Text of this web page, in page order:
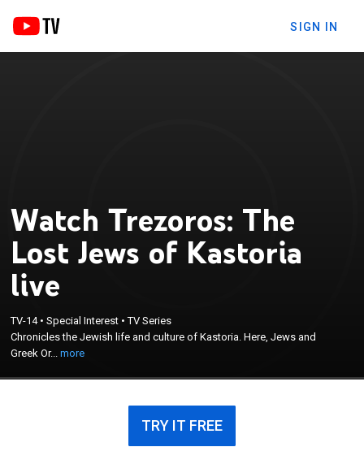
SIGN IN
Watch Trezoros: The
Lost Jews of Kastoria
live
TV-14•Special Interest •TV Series
Chronicles the Jewish life and culture of Kastoria. Here, Jews and
Greek Or...more
Here, Jews and Greek Orthodox Christians lived
together in harmony for more than two millennia
until World War II,when this long and rich history
would be wiped out in the blink of an eye.
TRY IT FREE